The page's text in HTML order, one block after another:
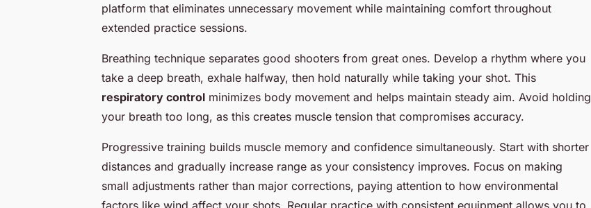
platform that eliminates unnecessary movement while maintaining comfort throughout
extended practice sessions.
Breathing technique separates good shooters from great ones. Develop a rhythm where you
take a deep breath, exhale halfway, then hold naturally while taking your shot. This
respiratory control minimizes body movement and helps maintain steady aim. Avoid holding
your breath too long, as this creates muscle tension that compromises accuracy.
Progressive training builds muscle memory and confidence simultaneously. Start with shorter
distances and gradually increase range as your consistency improves. Focus on making
small adjustments rather than major corrections, paying attention to how environmental
factors like wind affect your shots. Regular practice with consistent equipment allows you to